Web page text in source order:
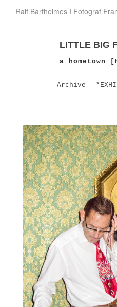
Ralf Barthelmes I Fotograf
LITTLE BIG
a hometown
Archive